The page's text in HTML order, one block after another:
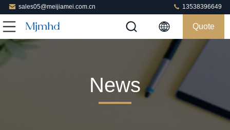
sales05@meijiamei.com.cn 13538396649
Quote
News